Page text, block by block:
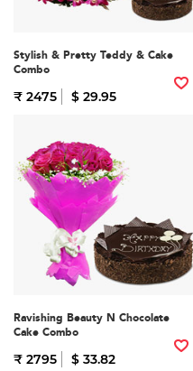
Stylish & Pretty Teddy & Cake
Combo
₹ 2475 $ 29.95
Ravishing Beauty N Chocolate
Cake Combo
₹ 2795 $ 33.82